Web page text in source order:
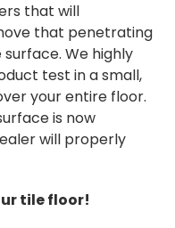
that will
that penetrating
We highly
test in a small,
your entire floor.
is now
will properly
tile floor!